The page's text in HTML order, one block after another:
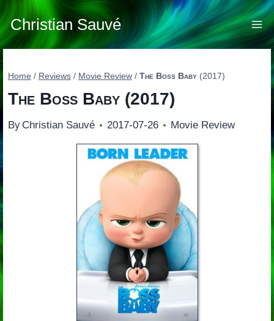
Skip
to
content
Christian Sauvé
Home / Reviews / Movie Review / The Boss Baby(2017)
The Boss Baby(2017)
By Christian Sauvé 2017-07-26 Movie Review